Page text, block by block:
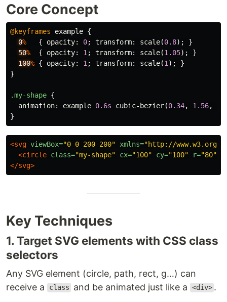
Core Concept
@keyframes example {
0% { opacity: 0; transform: scale(0.8);
}
50% { opacity: 1 ; transform: scale(1.05);
}
100% { opacity: 1 ; transform: scale(1 );
}
}
.my-shape {
animation: example 0.6s cubic-bezier(0.34, 1.56,
}
<svg viewBox="0 0 200 200" xmlns="http://www.w3.org/
<circle class="my-shape" cx="100" cy="100" r="80"
</svg>
Key Techniques
1. Target SVG elements with CSS class
selectors
Any SVG element (circle, path, rect, g…) can
receive a
class and be animated just like a <div> .